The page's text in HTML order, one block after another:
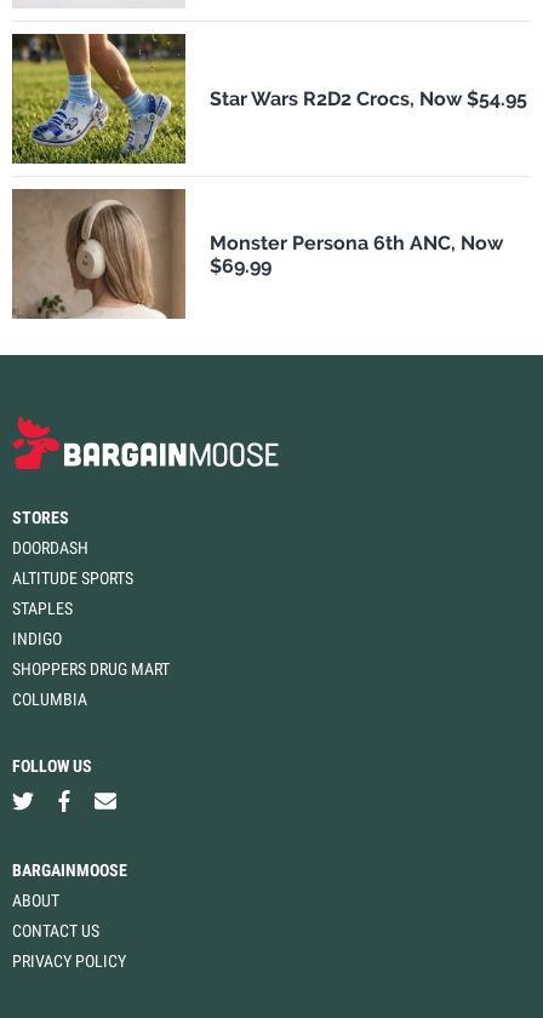
Star Wars R2D2 Crocs, Now $54.95
Monster Persona 6th ANC, Now
$69.99
STORES
DOORDASH
ALTITUDE SPORTS
STAPLES
INDIGO
SHOPPERS DRUG MART
COLUMBIA
FOLLOW US
BARGAINMOOSE
ABOUT
CONTACT US
PRIVACY POLICY